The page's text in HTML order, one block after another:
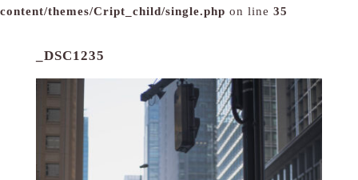
content/themes/Cript_child/single.php on line 35
_DSC1235